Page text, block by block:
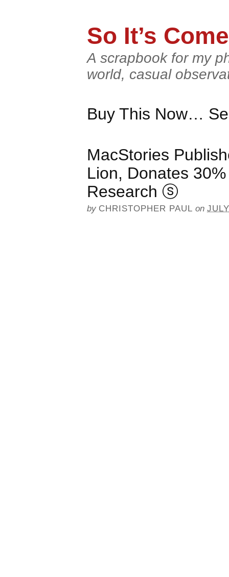
So It’s
A scrapbook for my
world, casual
Buy This Now…
MacStories
Lion, Donates
Research ⓢ
by CHRISTOPHER PAUL on